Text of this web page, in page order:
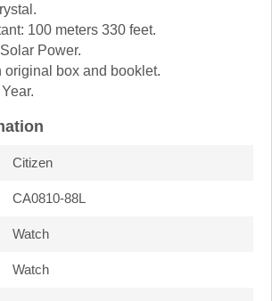
100 meters 330 feet.
Power.
original box and booklet.
Citizen
CA0810-88L
Watch
Watch